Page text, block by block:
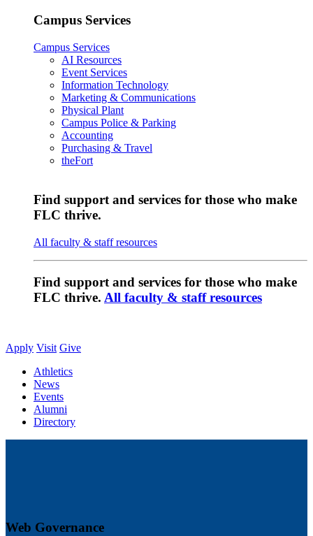
Campus Services
Campus Services
AI Resources
Event Services
Information Technology
Marketing & Communications
Physical Plant
Campus Police & Parking
Accounting
Purchasing & Travel
theFort
Find support and services for those who make
FLC thrive.
All faculty & staff resources
Find support and services for those who make
FLC thrive. All faculty & staff resources
Apply Visit Give
Athletics
News
Events
Alumni
Directory
Web Governance